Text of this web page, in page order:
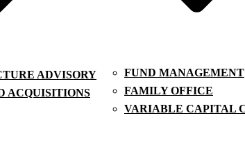
ADVISORY
ACQUISITIONS
FUND MANAGEMENT
FAMILY OFFICE
VARIABLE CAPITAL